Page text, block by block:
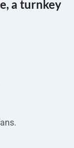
a turnkey